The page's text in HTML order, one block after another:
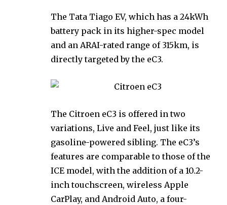
The Tata Tiago EV, which has a 24kWh
battery pack in its higher-spec model
and an ARAI-rated range of 315km, is
directly targeted by the eC3.
The Citroen eC3 is offered in two
variations, Live and Feel, just like its
gasoline-powered sibling. The eC3’s
features are comparable to those of the
ICE model, with the addition of a 10.2-
inch touchscreen, wireless Apple
CarPlay, and Android Auto, a four-